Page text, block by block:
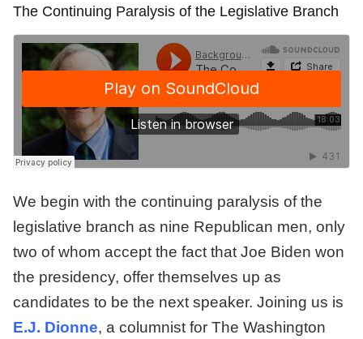
The Continuing Paralysis of the Legislative Branch
We begin with the continuing paralysis of the
legislative branch as nine Republican men, only
two of whom accept the fact that Joe Biden won
the presidency, offer themselves up as
candidates to be the next speaker. Joining us is
E.J. Dionne, a columnist for The Washington